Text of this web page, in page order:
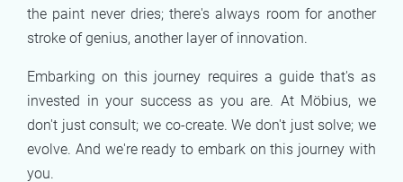
the paint never dries; there's always room for another
stroke of genius, another layer of innovation.
Embarking on this journey requires a guide that's as
invested in your success as you are. At Möbius, we
don't just consult; we co-create. We don't just solve; we
evolve. And we're ready to embark on this journey with
you.